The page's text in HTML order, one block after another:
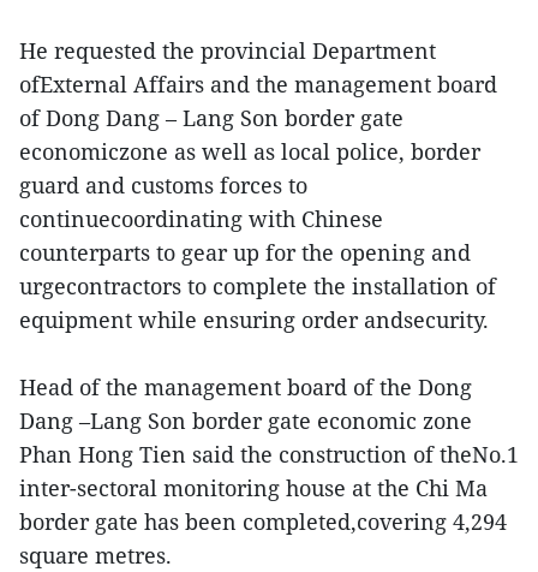
He requested the provincial Department
ofExternal Affairs and the management board
of Dong Dang – Lang Son border gate
economiczone as well as local police, border
guard and customs forces to
continuecoordinating with Chinese
counterparts to gear up for the opening and
urgecontractors to complete the installation of
equipment while ensuring order andsecurity.
Head of the management board of the Dong
Dang –Lang Son border gate economic zone
Phan Hong Tien said the construction of theNo.1
inter-sectoral monitoring house at the Chi Ma
border gate has been completed,covering 4,294
square metres.